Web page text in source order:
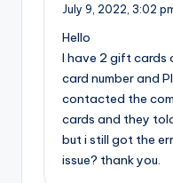
July 9, 2022, 3:02
Hello
I have 2 gift cards
card number and
contacted the
cards and they
but i still got the
issue? thank you.